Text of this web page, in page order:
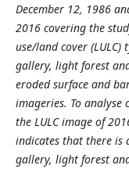
December 12, 1986
2016 covering the
use/land cover
gallery, light forest
eroded surface and
imageries. To analyse
the LULC image of
indicates that there is
gallery, light forest